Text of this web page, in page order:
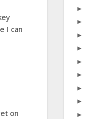
I can
on
►
►
►
►
►
►
►
►
►